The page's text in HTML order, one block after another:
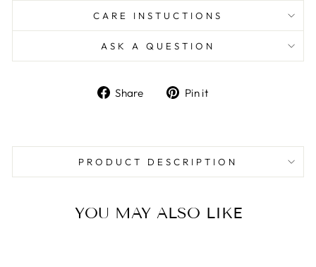
CARE INSTUCTIONS
ASK A QUESTION
Share
SharePin it
PRODUCT DESCRIPTION
YOU MAY ALSO LIKE